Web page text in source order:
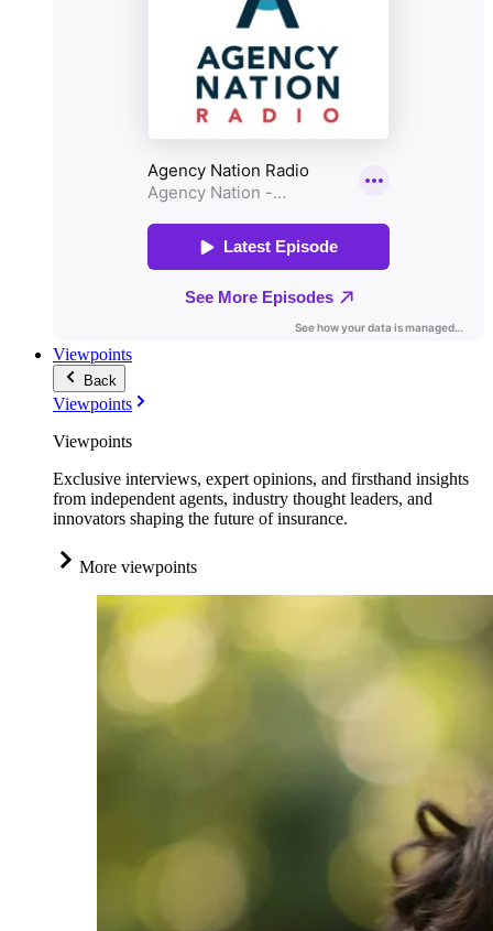
Viewpoints
Back
Viewpoints
Viewpoints
Exclusive interviews, expert opinions, and firsthand insights
from independent agents, industry thought leaders, and
innovators shaping the future of insurance.
More viewpoints